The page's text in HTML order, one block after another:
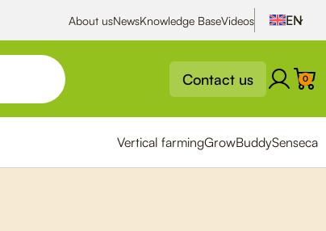
About usNewsKnowledge BaseVideos
Contact us 0
Vertical farmingGrowBuddySenseca